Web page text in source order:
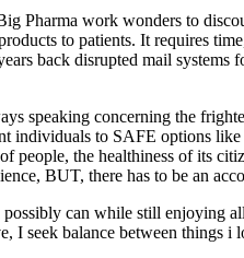
Pharma work wonders to
to patients. It requires
back disrupted mail
speaking concerning the
to SAFE options like
people, the healthiness of its
BUT, there has to be an
can while still
seek balance between things